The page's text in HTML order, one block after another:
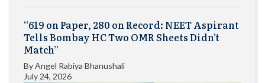
“619 on Paper, 280 on Record: NEET Aspirant
Tells Bombay HC Two OMR Sheets Didn’t
Match”
ByAngel Rabiya Bhanushali
July 24, 2026